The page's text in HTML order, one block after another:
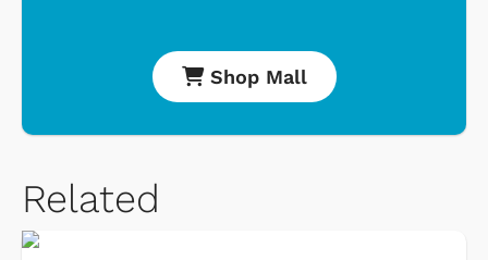
Shop Mall
Related